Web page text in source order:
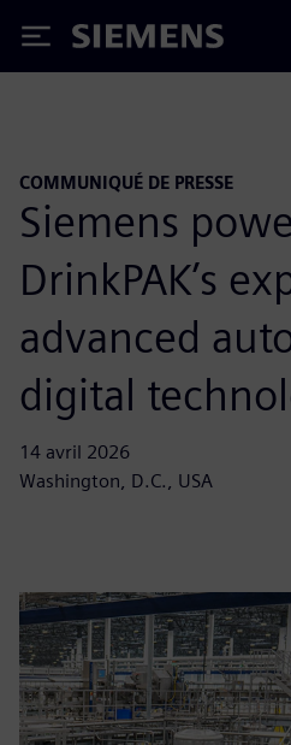
Siemens
COMMUNIQUÉ DE PRESSE
Siemens
DrinkPAK’s
advanced
digital
14 avril 2026
Washington, D.C., USA